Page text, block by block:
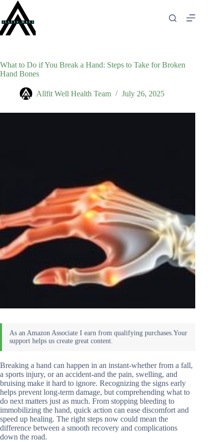
content
What to Do if You Break a Hand: Steps to Take for Broken
Hand Bones
Allfit Well Health Team July 26, 2025
Breaking a hand can happen in an instant-whether from a fall,
a sports injury, or an accident-and the pain, swelling, and
bruising make it hard to ignore. Recognizing the signs early
helps prevent long-term damage, but comprehending what to
do next matters just as much. From stopping bleeding to
immobilizing the hand, quick action can ease discomfort and
speed up healing. The right steps now could mean the
difference between a smooth recovery and complications
down the road.